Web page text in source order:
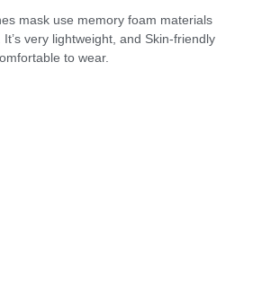
mask use memory foam materials
very lightweight, and Skin-friendly
to wear.